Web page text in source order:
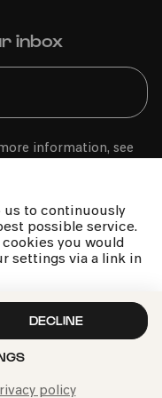
us to continuously
possible service.
you would
settings via a link in
DECLINE
policy
inbox
information, see